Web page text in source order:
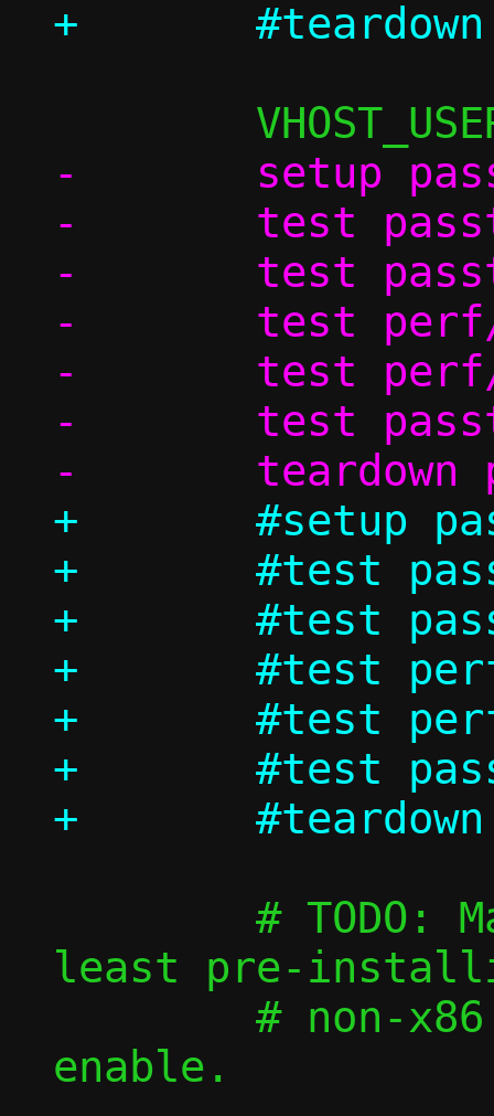
-	setup passt_in_ns
-	test passt_vu/ndp
-	test passt_vu_in_ns/dhcp
-	test perf/passt_vu_tcp
-	test perf/passt_vu_udp
-	test passt_vu_in_ns/shutdown
+	#setup passt_in_ns
+	#test passt_vu/ndp
+	#test passt_vu_in_ns/dhcp
+	#test perf/passt_vu_tcp
+	#test perf/passt_vu_udp
+	#test passt_vu_in_ns/shutdown
least pre-
enable.